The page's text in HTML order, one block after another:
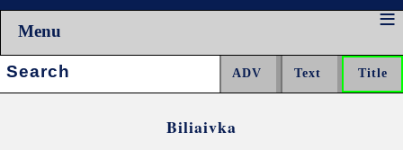
Menu
Search:
Biliaivka